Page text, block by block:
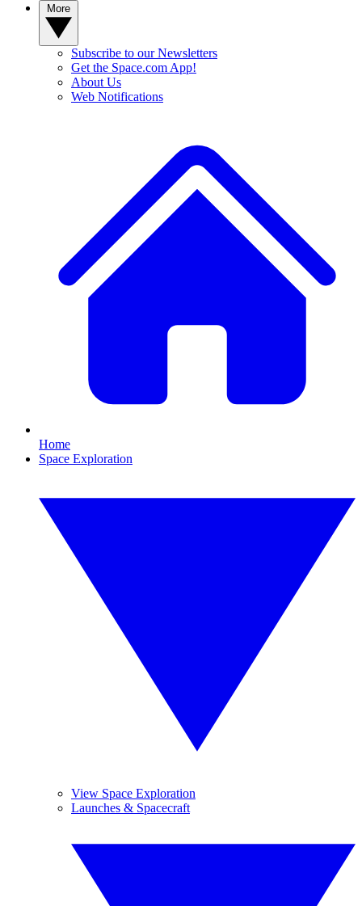
Subscribe to our Newsletters
Get the Space.com App!
About Us
Web Notifications
Home
Space Exploration
View Space Exploration
Launches & Spacecraft